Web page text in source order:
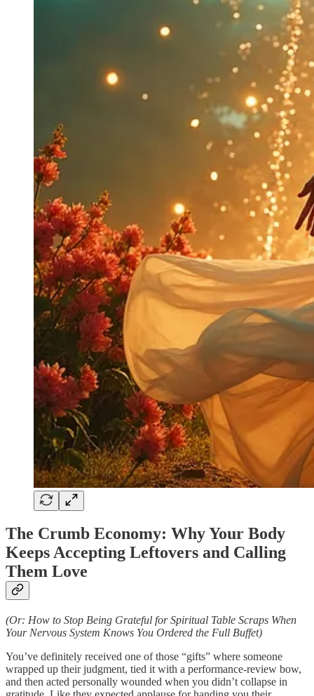
The Crumb Economy: Why Your Body
Keeps Accepting Leftovers and Calling
Them Love
(Or: How to Stop Being Grateful for Spiritual Table Scraps When
Your Nervous System Knows You Ordered the Full Buffet)
You’ve definitely received one of those “gifts” where someone
wrapped up their judgment, tied it with a performance-review bow,
and then acted personally wounded when you didn’t collapse in